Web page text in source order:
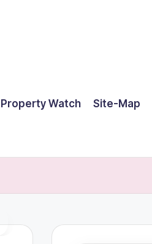
Property Watch Site-Map